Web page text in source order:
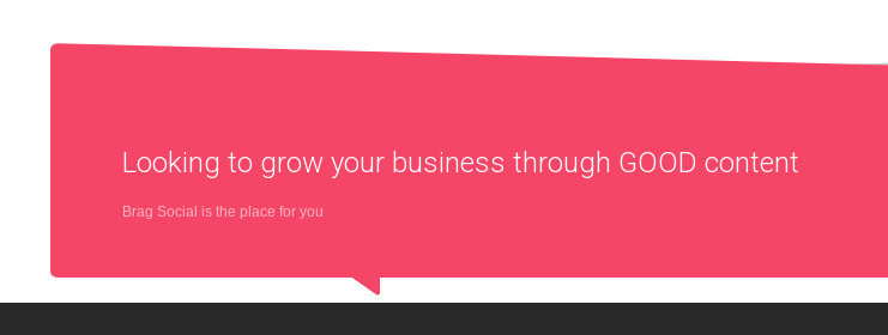
Looking to grow your business through GOOD content
Brag Social is the place for you